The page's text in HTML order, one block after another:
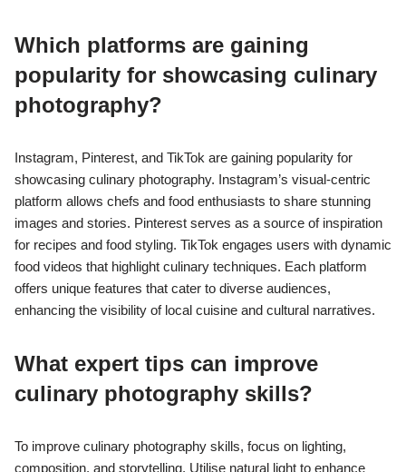
Which platforms are gaining
popularity for showcasing culinary
photography?
Instagram, Pinterest, and TikTok are gaining popularity for
showcasing culinary photography. Instagram’s visual-centric
platform allows chefs and food enthusiasts to share stunning
images and stories. Pinterest serves as a source of inspiration
for recipes and food styling. TikTok engages users with dynamic
food videos that highlight culinary techniques. Each platform
offers unique features that cater to diverse audiences,
enhancing the visibility of local cuisine and cultural narratives.
What expert tips can improve
culinary photography skills?
To improve culinary photography skills, focus on lighting,
composition, and storytelling. Utilise natural light to enhance